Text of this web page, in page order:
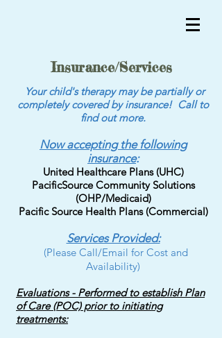
Insurance/Services
Your child's therapy may be partially or
completely covered by insurance! Call to
find out more.
Now accepting the following
insurance:
United Healthcare Plans (UHC)
PacificSource Community Solutions
(OHP/Medicaid)
Pacific Source Health Plans (Commercial)
Services Provided:
(Please Call/Email for Cost and
Availability)
Evaluations - Performed to establish Plan
of Care (POC) prior to initiating
treatments: